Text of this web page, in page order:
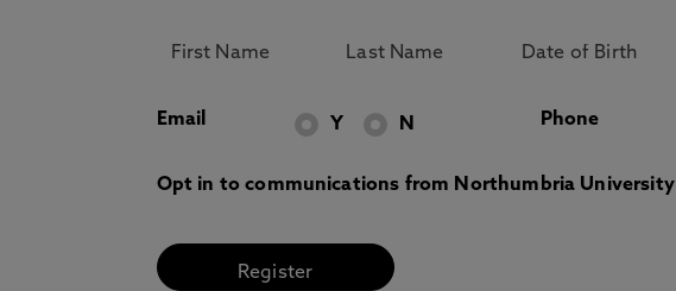
Email Y N Phone
Opt in to communications from Northumbria University